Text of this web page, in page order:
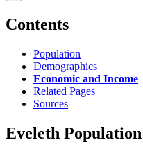
Contents
Population
Demographics
Economic and Income
Related Pages
Sources
Eveleth Population